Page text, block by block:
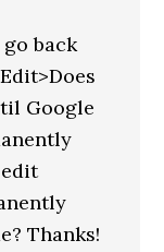
back
Google
Thanks!